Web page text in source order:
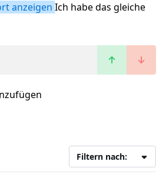
anzeigen Ich habe das gleiche
Filtern nach: